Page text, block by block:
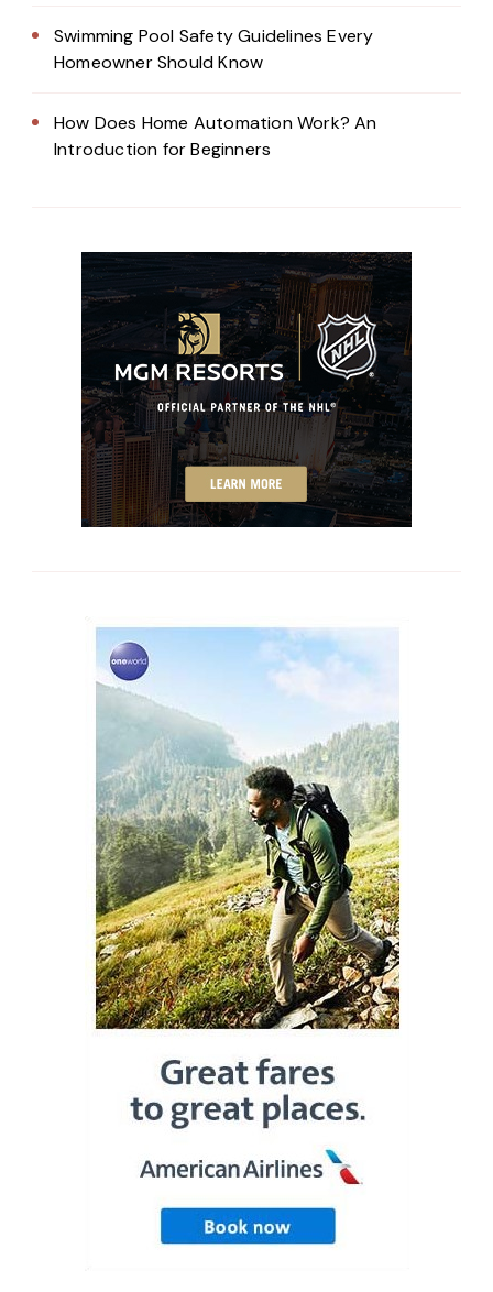
Swimming Pool Safety Guidelines Every
Homeowner Should Know
How Does Home Automation Work? An
Introduction for Beginners